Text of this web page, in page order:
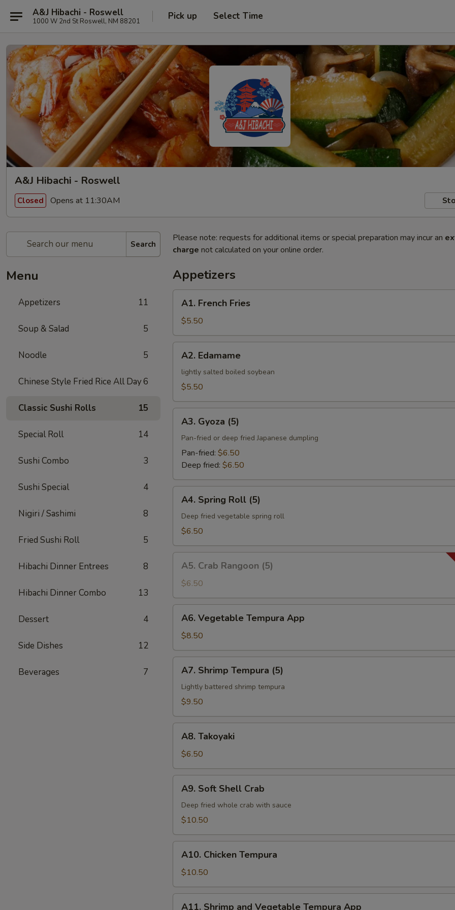
A&J Hibachi - Roswell
1000 W 2nd St Roswell, NM 88201 Pick up Select Time
A&J Hibachi - Roswell
Closed Opens at 11:30AM
Search
Menu
Appetizers 11
Soup & Salad 5
Noodle 5
Chinese Style Fried Rice All Day6
Classic Sushi Rolls 15
Special Roll 14
Sushi Combo 3
Sushi Special 4
Nigiri / Sashimi 8
Fried Sushi Roll 5
Hibachi Dinner Entrees 8
Hibachi Dinner Combo 13
Dessert 4
Side Dishes 12
Beverages 7
Please note: requests for additional items or special preparation may incur an
charge not calculated on your online order.
Appetizers
French
Fries
A1. French Fries
$5.50
Edamame
A2. Edamame
lightly salted boiled soybean
$5.50
Gyoza
(5)
A3. Gyoza (5)
Pan-fried or deep fried Japanese dumpling
Pan-fried: $6.50
Deep fried: $6.50
Spring
Roll
(5)
A4. Spring Roll (5)
Deep fried vegetable spring roll
$6.50
Crab
Rangoon
(5)
A5. Crab Rangoon (5)
$6.50
Vegetable
Tempura
App
A6. Vegetable Tempura App
$8.50
Shrimp
Tempura
(5)
A7. Shrimp Tempura (5)
Lightly battered shrimp tempura
$9.50
Takoyaki
A8. Takoyaki
$6.50
Soft
Shell
Crab
A9. Soft Shell Crab
Deep fried whole crab with sauce
$10.50
Chicken
Tempura
A10. Chicken Tempura
$10.50
A11. Shrimp and Vegetable Tempura App